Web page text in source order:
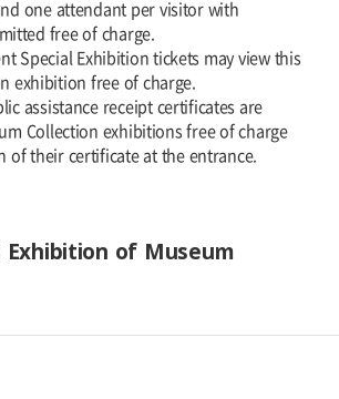
one attendant per visitor with
free of charge.
Special Exhibition tickets may view this
exhibition free of charge.
assistance receipt certificates are
Collection exhibitions free of charge
of their certificate at the entrance.
of Museum